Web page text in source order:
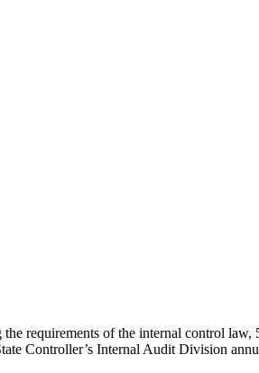
requirements of the internal control
Controller’s Internal Audit Division